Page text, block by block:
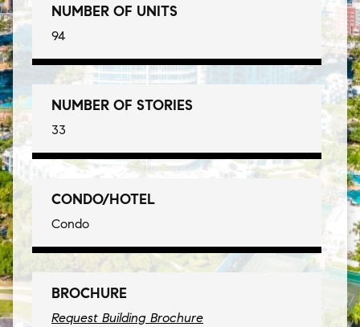
NUMBER OF UNITS
94
NUMBER OF STORIES
33
CONDO/HOTEL
Condo
BROCHURE
Request Building Brochure